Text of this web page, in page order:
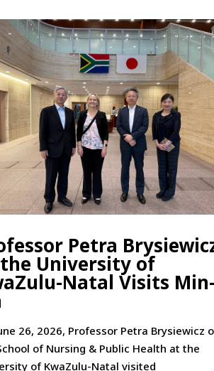
Petra
University of
Natal Visits
26, 2026, Professor Petra Brysiewicz
of Nursing & Public Health at the
of KwaZulu-Natal visited